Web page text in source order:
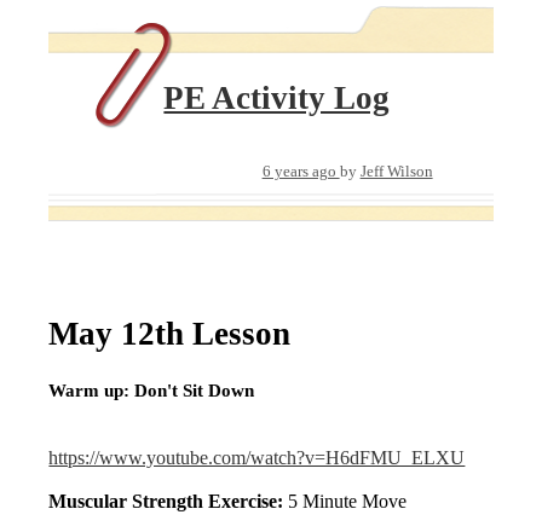
PE Activity Log
6 years ago by Jeff Wilson
May 12th Lesson
Warm up: Don't Sit Down
https://www.youtube.com/watch?v=H6dFMU_ELXU
Muscular Strength Exercise: 5 Minute Move